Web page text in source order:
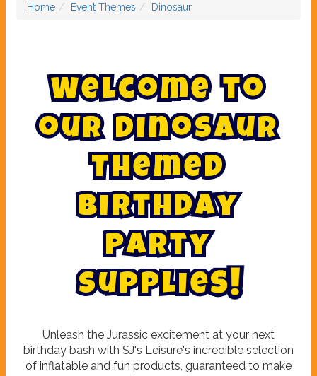
Home Event Themes Dinosaur
Welcome to
our Dinosaur
Themed
Birthday
Party
Supplies!
Unleash the Jurassic excitement at your next
birthday bash with SJ's Leisure's incredible selection
of inflatable and fun products, guaranteed to make